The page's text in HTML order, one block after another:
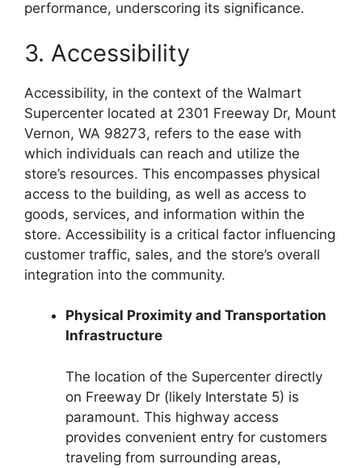
performance, underscoring its significance.
3. Accessibility
Accessibility, in the context of the Walmart
Supercenter located at 2301 Freeway Dr, Mount
Vernon, WA 98273, refers to the ease with
which individuals can reach and utilize the
store’s resources. This encompasses physical
access to the building, as well as access to
goods, services, and information within the
store. Accessibility is a critical factor influencing
customer traffic, sales, and the store’s overall
integration into the community.
Physical Proximity and Transportation
Infrastructure
The location of the Supercenter directly
on Freeway Dr (likely Interstate 5) is
paramount. This highway access
provides convenient entry for customers
traveling from surrounding areas,